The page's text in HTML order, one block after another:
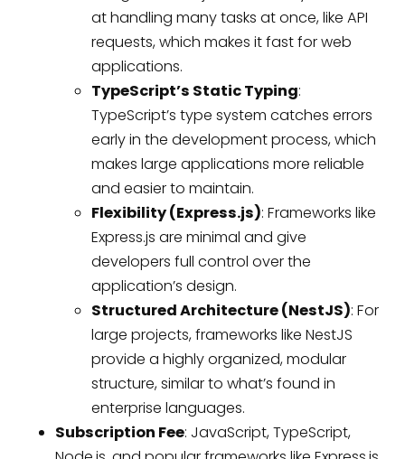
at handling many tasks at once, like API
requests, which makes it fast for web
applications.
TypeScript’s Static Typing:
TypeScript’s type system catches errors
early in the development process, which
makes large applications more reliable
and easier to maintain.
Flexibility (Express.js): Frameworks like
Express.js are minimal and give
developers full control over the
application’s design.
Structured Architecture (NestJS): For
large projects, frameworks like NestJS
provide a highly organized, modular
structure, similar to what’s found in
enterprise languages.
Subscription Fee: JavaScript, TypeScript,